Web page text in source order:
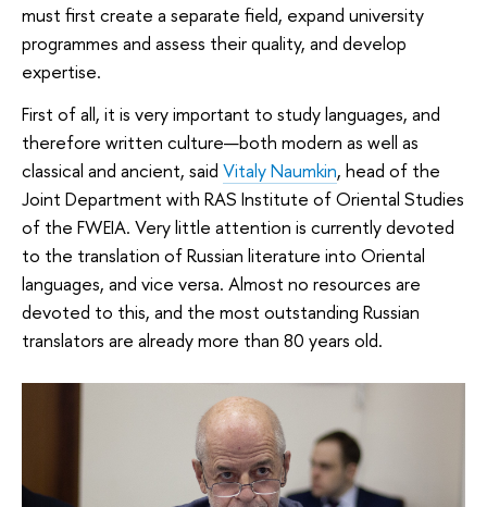
must first create a separate field, expand university
programmes and assess their quality, and develop
expertise.
First of all, it is very important to study languages, and
therefore written culture—both modern as well as
classical and ancient, said Vitaly Naumkin, head of the
Joint Department with RAS Institute of Oriental Studies
of the FWEIA. Very little attention is currently devoted
to the translation of Russian literature into Oriental
languages, and vice versa. Almost no resources are
devoted to this, and the most outstanding Russian
translators are already more than 80 years old.